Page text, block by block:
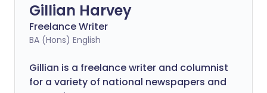
Gillian Harvey
Freelance Writer
BA (Hons) English
Gillian is a freelance writer and columnist
for a variety of national newspapers and